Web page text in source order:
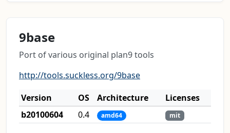
9base
Port of various original plan9 tools
http://tools.suckless.org/9base
Version
OS Architecture
Licenses
b20100604
0.4 amd64 mit